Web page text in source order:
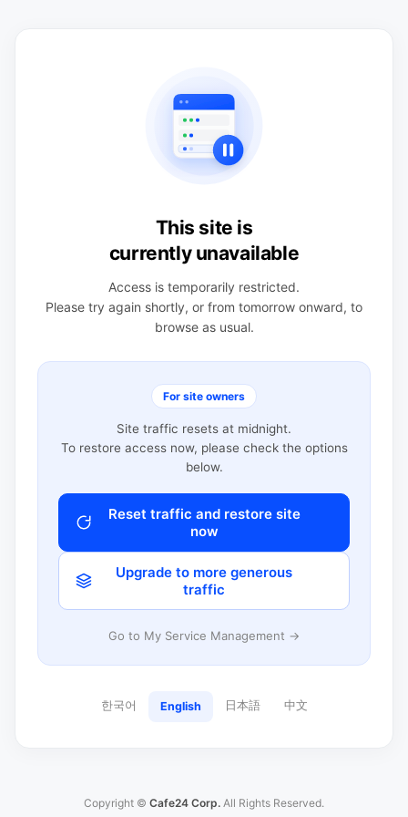
This site is
currently unavailable
Access is temporarily restricted.
Please try again shortly, or from tomorrow onward, to
browse as usual.
For site owners
Site traffic resets at midnight.
To restore access now, please check the options
below.
Reset traffic and restore site
now
Upgrade to more generous
traffic
Go to My Service Management →
한국어 English 日本語 中文
Copyright © Cafe24 Corp. All Rights Reserved.